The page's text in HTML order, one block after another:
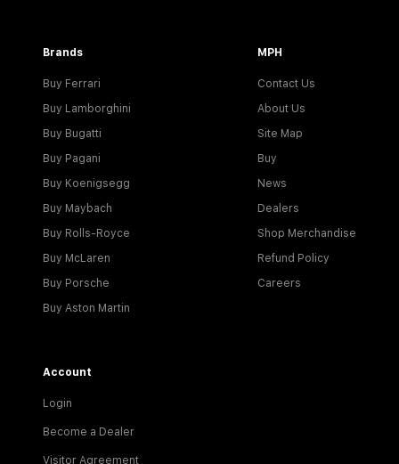
Brands
Buy Ferrari
Buy Lamborghini
Buy Bugatti
Buy Pagani
Buy Koenigsegg
Buy Maybach
Buy Rolls-Royce
Buy McLaren
Buy Porsche
Buy Aston Martin
MPH
Contact Us
About Us
Site Map
Buy
News
Dealers
Shop Merchandise
Refund Policy
Careers
Account
Login
Become a Dealer
Visitor Agreement